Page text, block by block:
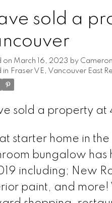
sold a
on March 16, 2023 by
in Fraser VE, Vancouver East
sold a property at
starter home in
bungalow has
including; New
paint, and